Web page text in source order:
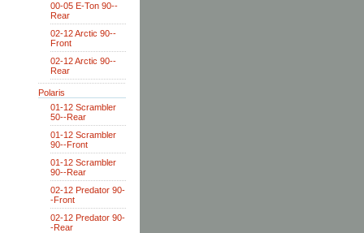
00-05 E-Ton 90--
Rear
02-12 Arctic 90--
Front
02-12 Arctic 90--
Rear
Polaris
01-12 Scrambler
50--Rear
01-12 Scrambler
90--Front
01-12 Scrambler
90--Rear
02-12 Predator 90-
-Front
02-12 Predator 90-
-Rear